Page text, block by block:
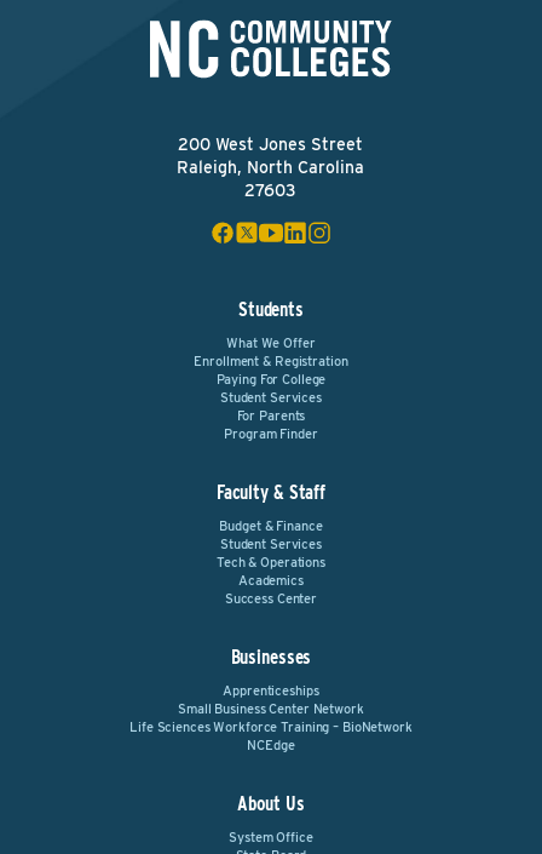
200 West Jones Street
Raleigh, North Carolina
27603
Students
What We Offer
Enrollment & Registration
Paying For College
Student Services
For Parents
Program Finder
Faculty & Staff
Budget & Finance
Student Services
Tech & Operations
Academics
Success Center
Businesses
Apprenticeships
Small Business Center Network
Life Sciences Workforce Training – BioNetwork
NCEdge
About Us
System Office